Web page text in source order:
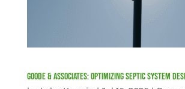
Goode & Associates: Optimizing Septic System